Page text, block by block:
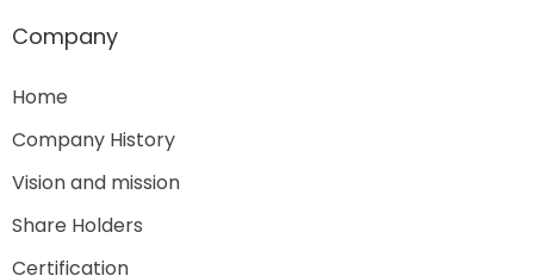
Company
Home
Company History
Vision and mission
Share Holders
Certification